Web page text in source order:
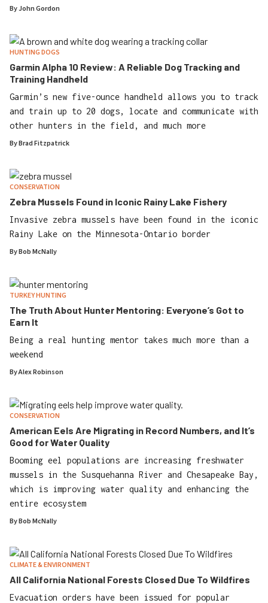
ByJohn Gordon
HUNTING DOGS
Garmin Alpha 10 Review: A Reliable Dog Tracking and
Training Handheld
Garmin’s new five-ounce handheld allows you to track
and train up to 20 dogs, locate and communicate with
other hunters in the field, and much more
ByBrad Fitzpatrick
CONSERVATION
Zebra Mussels Found in Iconic Rainy Lake Fishery
Invasive zebra mussels have been found in the iconic
Rainy Lake on the Minnesota-Ontario border
ByBob McNally
TURKEY HUNTING
The Truth About Hunter Mentoring: Everyone’s Got to
Earn It
Being a real hunting mentor takes much more than a
weekend
ByAlex Robinson
CONSERVATION
American Eels Are Migrating in Record Numbers, and It’s
Good for Water Quality
Booming eel populations are increasing freshwater
mussels in the Susquehanna River and Chesapeake Bay,
which is improving water quality and enhancing the
entire ecosystem
ByBob McNally
CLIMATE & ENVIRONMENT
All California National Forests Closed Due To Wildfires
Evacuation orders have been issued for popular